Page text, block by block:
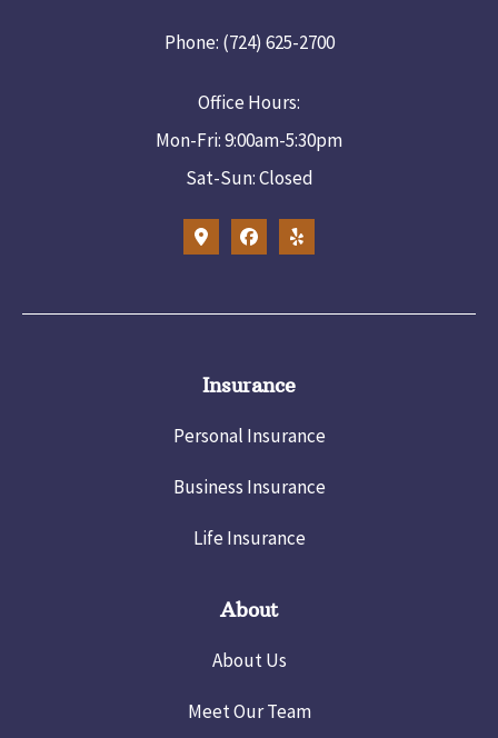
Phone: (724) 625-2700
Office Hours:
Mon-Fri: 9:00am-5:30pm
Sat-Sun: Closed
Insurance
Personal Insurance
Business Insurance
Life Insurance
About
About Us
Meet Our Team